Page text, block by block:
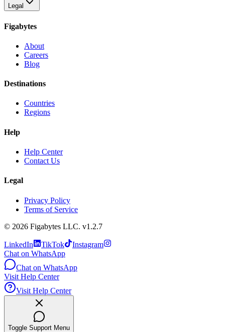
Legal
Figabytes
About
Careers
Blog
Destinations
Countries
Regions
Help
Help Center
Contact Us
Legal
Privacy Policy
Terms of Service
© 2026 Figabytes LLC. v1.2.7
LinkedIn TikTok
Instagram
Chat on WhatsApp
Chat on WhatsApp
Visit Help Center
Visit Help Center
Toggle Support Menu